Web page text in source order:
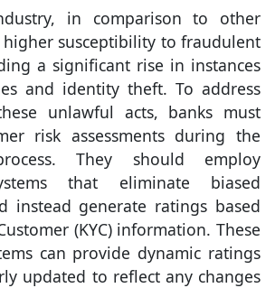
in comparison to other
higher susceptibility to fraudulent
a significant rise in instances
and identity theft. To address
unlawful acts, banks must
risk assessments during the
They should employ
that eliminate biased
instead generate ratings based
(KYC) information. These
can provide dynamic ratings
updated to reflect any changes